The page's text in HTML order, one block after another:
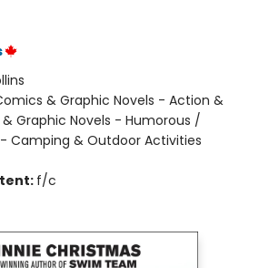
& Graphic Novels - Action &
Graphic Novels - Humorous /
Camping & Outdoor Activities
f/c